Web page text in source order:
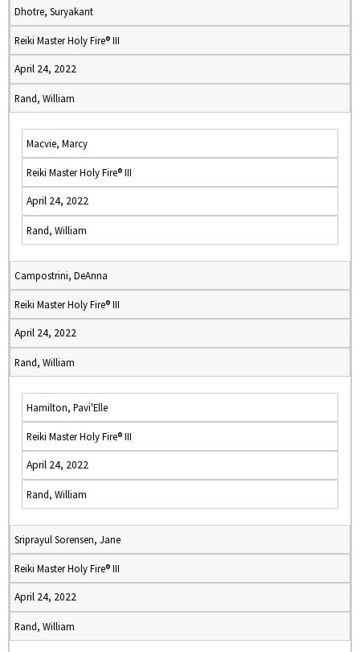
Dhotre, Suryakant
Reiki Master Holy Fire® III
April 24, 2022
Rand, William
Macvie, Marcy
Reiki Master Holy Fire® III
April 24, 2022
Rand, William
Campostrini, DeAnna
Reiki Master Holy Fire® III
April 24, 2022
Rand, William
Hamilton, Pavi'Elle
Reiki Master Holy Fire® III
April 24, 2022
Rand, William
Sriprayul Sorensen, Jane
Reiki Master Holy Fire® III
April 24, 2022
Rand, William